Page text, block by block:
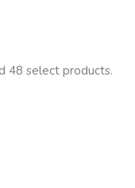
48 select products.